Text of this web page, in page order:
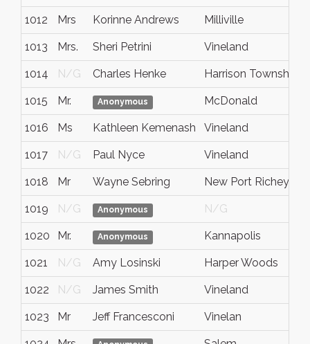
1012 Mrs Korinne Andrews Milliville
1013 Mrs. Sheri Petrini Vineland
1014 N/G Charles Henke Harrison Township
1015 Mr. Anonymous McDonald
1016 Ms Kathleen Kemenash Vineland
1017 N/G Paul Nyce Vineland
1018 Mr Wayne Sebring New Port Richey
1019 N/G Anonymous N/G
1020 Mr. Anonymous Kannapolis
1021 N/G Amy Losinski Harper Woods
1022 N/G James Smith Vineland
1023 Mr Jeff Francesconi Vinelan